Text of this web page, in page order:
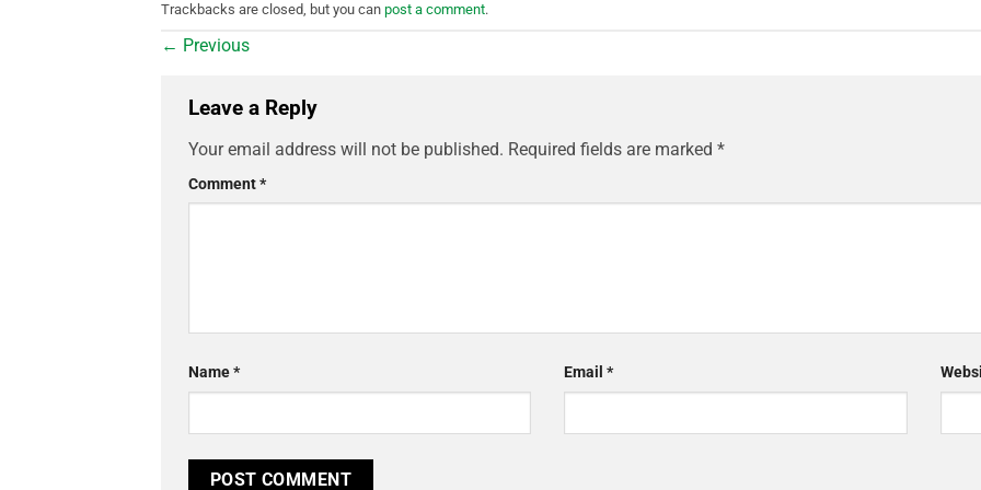
Trackbacks are closed, but you can post a comment.
← Previous
Leave a Reply
Your email address will not be published. Required fields are marked *
Comment*
Name* Email*